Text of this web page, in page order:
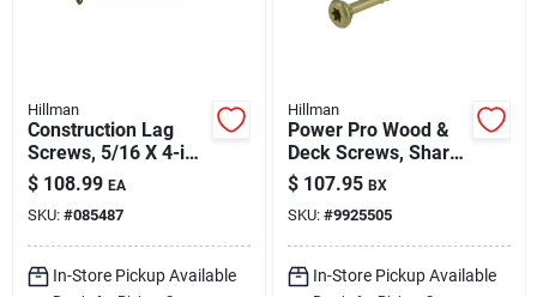
Hillman
Construction Lag
Screws, 5/16 X 4-in.,
100-pk.
$ 108.99 EA
SKU: #085487
In-Store Pickup Available
Hillman
Power Pro Wood &
Deck Screws, Sharp
Point, Star Drive,
#10 X 2.5-in., 5-lbs.
$ 107.95 BX
SKU: #9925505
In-Store Pickup Available